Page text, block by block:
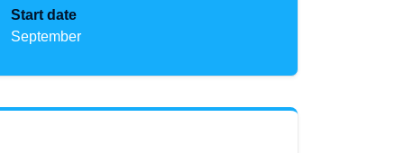
Start date
September